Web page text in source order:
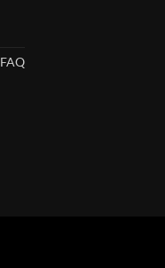
FAQ